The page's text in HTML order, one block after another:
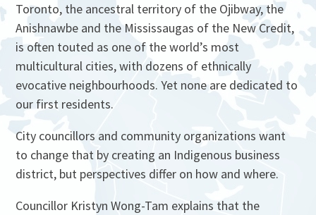
Toronto, the ancestral territory of the Ojibway, the
Anishnawbe and the Mississaugas of the New Credit,
is often touted as one of the world’s most
multicultural cities, with dozens of ethnically
evocative neighbourhoods. Yet none are dedicated to
our first residents.
City councillors and community organizations want
to change that by creating an Indigenous business
district, but perspectives differ on how and where.
Councillor Kristyn Wong-Tam explains that the